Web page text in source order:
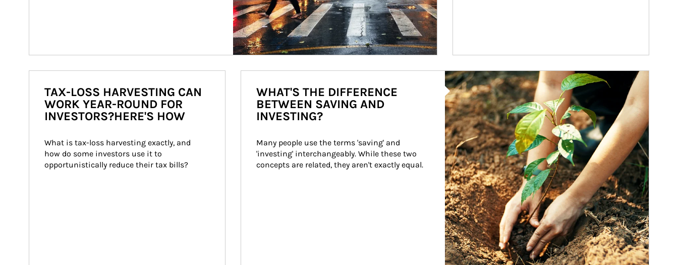
TAX-LOSS HARVESTING CAN
WORK YEAR-ROUND FOR
INVESTORS?HERE'S HOW
What is tax-loss harvesting exactly, and
how do some investors use it to
opportunistically reduce their tax bills?
Article Image
WHAT'S THE DIFFERENCE
BETWEEN SAVING AND
INVESTING?
Many people use the terms 'saving' and
'investing' interchangeably. While these two
concepts are related, they aren't exactly equal.